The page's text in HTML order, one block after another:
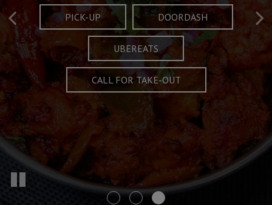
FULL OF CHARACTER AND TRADITION
MENU
AND EXCITING
SPECIALS
PICK-UP DOORDASH
UBEREATS
CALL FOR TAKE-OUT